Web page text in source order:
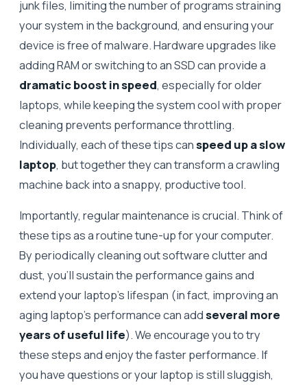
junk files, limiting the number of programs straining
your system in the background, and ensuring your
device is free of malware. Hardware upgrades like
adding RAM or switching to an SSD can provide a
dramatic boost in speed, especially for older
laptops, while keeping the system cool with proper
cleaning prevents performance throttling.
Individually, each of these tips canspeed up a slow
laptop, but together they can transform a crawling
machine back into a snappy, productive tool.
Importantly, regular maintenance is crucial. Think of
these tips as a routine tune-up for your computer.
By periodically cleaning out software clutter and
dust, you’ll sustain the performance gains and
extend your laptop’s lifespan (in fact, improving an
aging laptop’s performance can addseveral more
years of useful life). We encourage you to try
these steps and enjoy the faster performance. If
you have questions or your laptop is still sluggish,